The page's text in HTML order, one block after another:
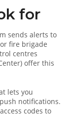
for
sends alerts to
fire brigade
centres
offer this
lets you
notifications.
codes to